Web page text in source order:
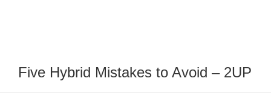
Five Hybrid Mistakes to Avoid – 2UP